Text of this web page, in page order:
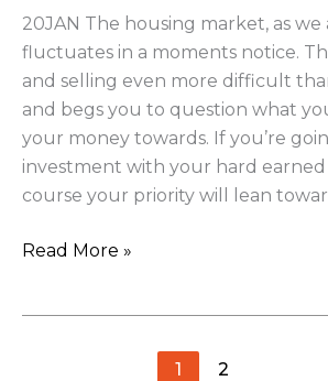
20JAN The housing market, as we
fluctuates in a moments notice.
and selling even more difficult
and begs you to question what
your money towards. If you’re
investment with your hard earned
course your priority will lean
Read More »
1 2